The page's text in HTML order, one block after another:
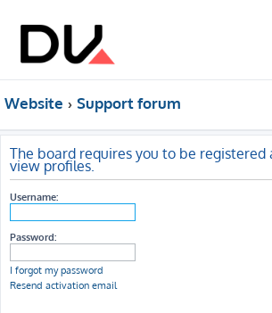
Website Support forum
The board requires you to be registered
view profiles.
Username:
Password:
I forgot my password
Resend activation email